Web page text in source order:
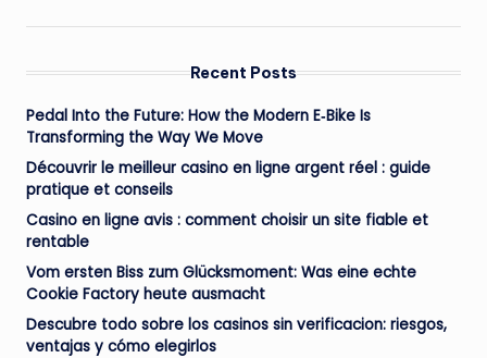
Recent Posts
Pedal Into the Future: How the Modern E‑Bike Is
Transforming the Way We Move
Découvrir le meilleur casino en ligne argent réel : guide
pratique et conseils
Casino en ligne avis : comment choisir un site fiable et
rentable
Vom ersten Biss zum Glücksmoment: Was eine echte
Cookie Factory heute ausmacht
Descubre todo sobre los casinos sin verificacion: riesgos,
ventajas y cómo elegirlos